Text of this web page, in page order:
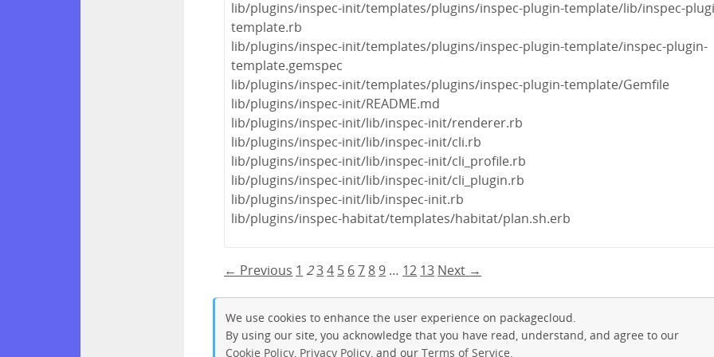
lib/plugins/inspec-init/templates/plugins/inspec-plugin-template/lib/inspec-
template.rb
lib/plugins/inspec-init/templates/plugins/inspec-plugin-template/inspec-plugin-
template.gemspec
lib/plugins/inspec-init/templates/plugins/inspec-plugin-template/Gemfile
lib/plugins/inspec-init/README.md
lib/plugins/inspec-init/lib/inspec-init/renderer.rb
lib/plugins/inspec-init/lib/inspec-init/cli.rb
lib/plugins/inspec-init/lib/inspec-init/cli_profile.rb
lib/plugins/inspec-init/lib/inspec-init/cli_plugin.rb
lib/plugins/inspec-init/lib/inspec-init.rb
lib/plugins/inspec-habitat/templates/habitat/plan.sh.erb
← Previous 1 234 5 67 8 9 … 12 13 Next →
We use cookies to enhance the user experience on packagecloud.
By using our site, you acknowledge that you have read, understand, and agree to our
Cookie Policy Privacy Policy , and our Terms of Service